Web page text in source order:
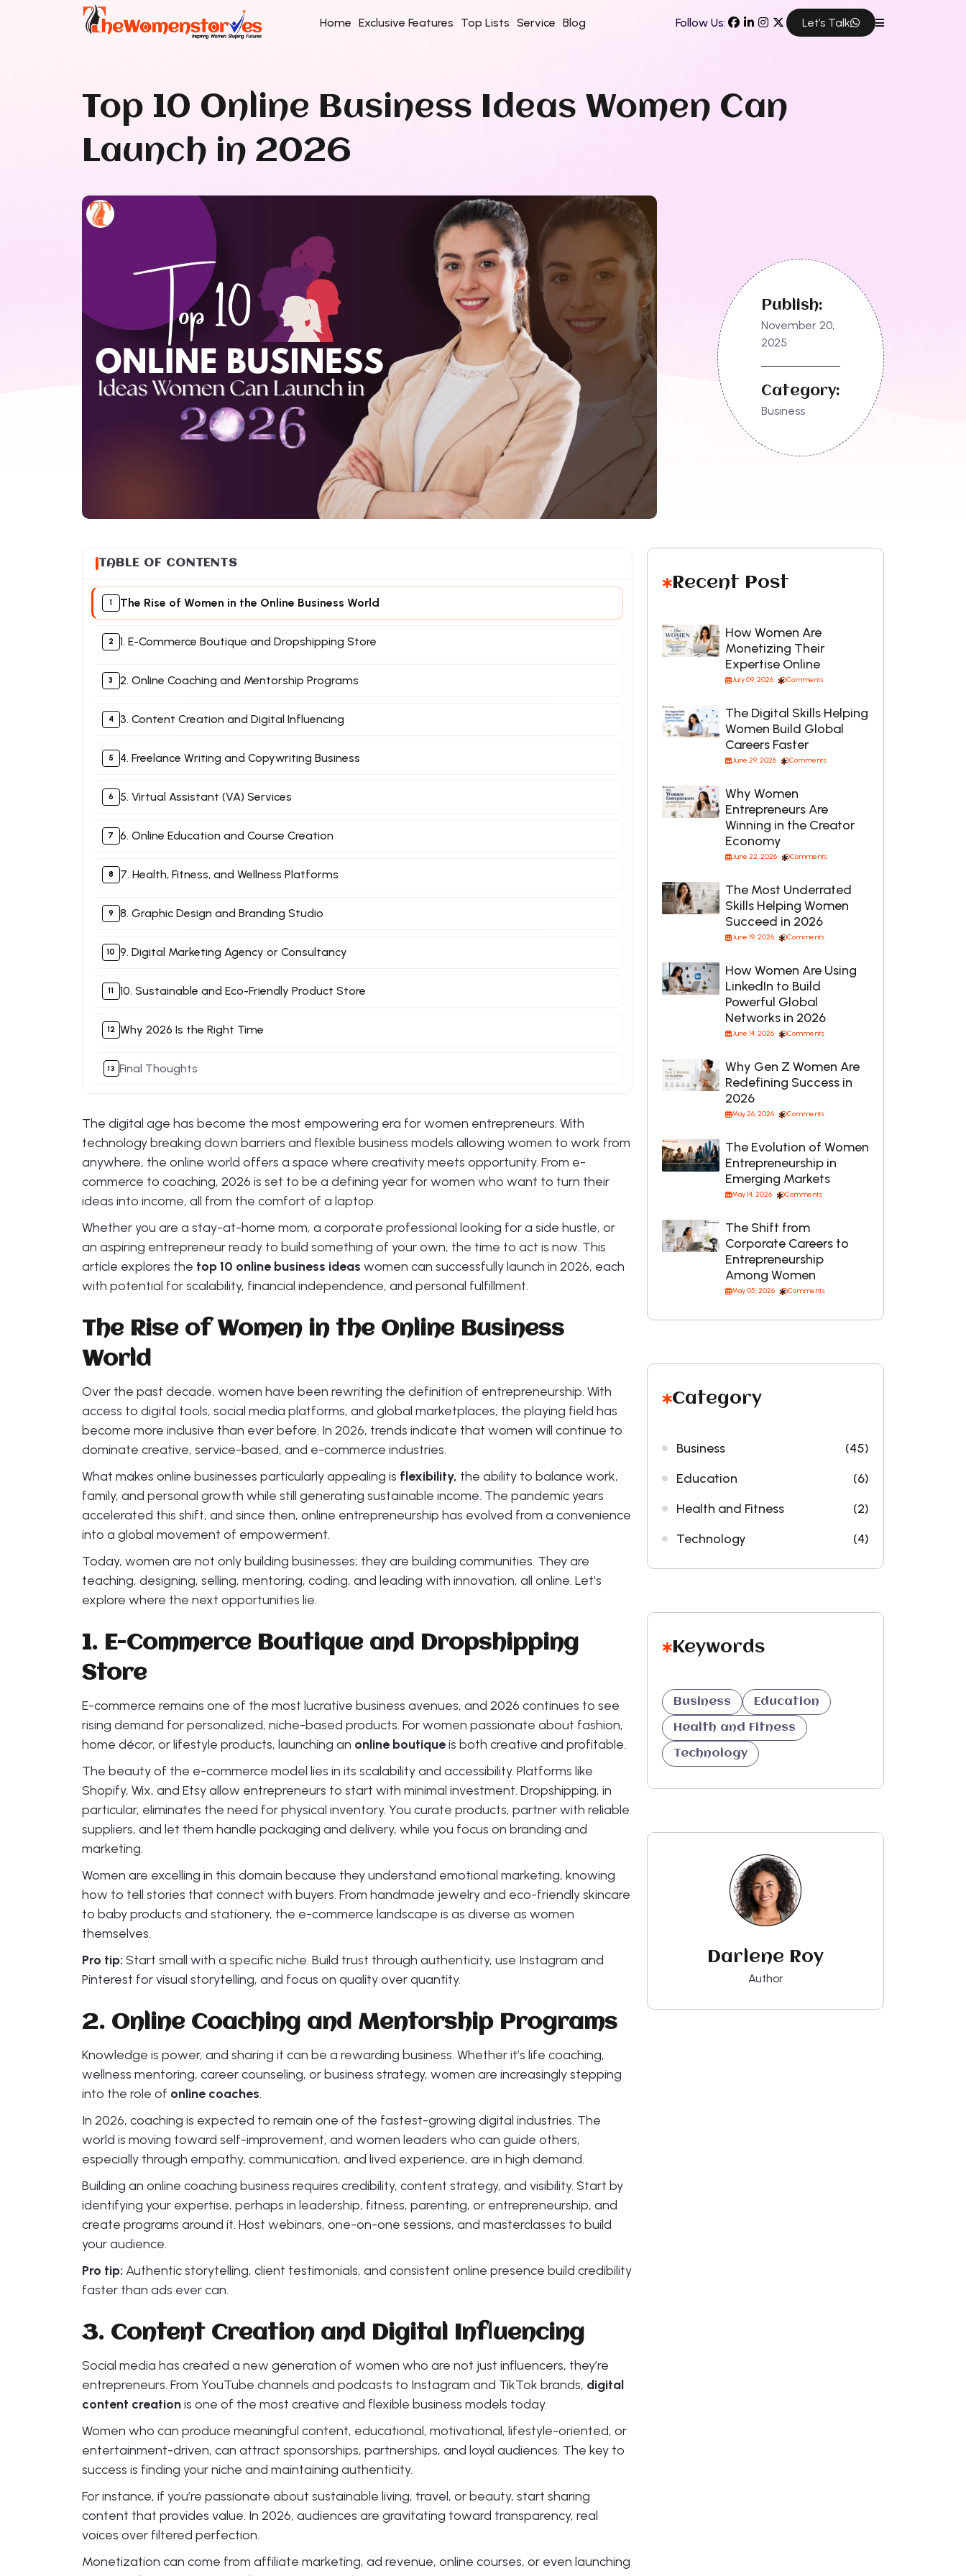
Home Exclusive Features Top Lists Service Blog Follow Us: Let’s Talk
Top 10 Online Business Ideas Women Can
Launch in 2026
Publish:
November 20,
2025
Category:
Business
TABLE OF CONTENTS
The Rise of Women in the Online Business World
1. E-Commerce Boutique and Dropshipping Store
2. Online Coaching and Mentorship Programs
3. Content Creation and Digital Influencing
4. Freelance Writing and Copywriting Business
5. Virtual Assistant (VA) Services
6. Online Education and Course Creation
7. Health, Fitness, and Wellness Platforms
8. Graphic Design and Branding Studio
9. Digital Marketing Agency or Consultancy
10. Sustainable and Eco-Friendly Product Store
Why 2026 Is the Right Time
Final Thoughts
The digital age has become the most empowering era for women entrepreneurs. With
technology breaking down barriers and flexible business models allowing women to work from
anywhere, the online world offers a space where creativity meets opportunity. From e-
commerce to coaching, 2026 is set to be a defining year for women who want to turn their
ideas into income, all from the comfort of a laptop.
Whether you are a stay-at-home mom, a corporate professional looking for a side hustle, or
an aspiring entrepreneur ready to build something of your own, the time to act is now. This
article explores the top 10 online business ideas women can successfully launch in 2026, each
with potential for scalability, financial independence, and personal fulfillment.
The Rise of Women in the Online Business
World
Over the past decade, women have been rewriting the definition of entrepreneurship. With
access to digital tools, social media platforms, and global marketplaces, the playing field has
become more inclusive than ever before. In 2026, trends indicate that women will continue to
dominate creative, service-based, and e-commerce industries.
What makes online businesses particularly appealing is flexibility, the ability to balance work,
family, and personal growth while still generating sustainable income. The pandemic years
accelerated this shift, and since then, online entrepreneurship has evolved from a convenience
into a global movement of empowerment.
Today, women are not only building businesses; they are building communities. They are
teaching, designing, selling, mentoring, coding, and leading with innovation, all online. Let’s
explore where the next opportunities lie.
1. E-Commerce Boutique and Dropshipping
Store
E-commerce remains one of the most lucrative business avenues, and 2026 continues to see
rising demand for personalized, niche-based products. For women passionate about fashion,
home décor, or lifestyle products, launching an online boutiqueis both creative and profitable.
The beauty of the e-commerce model lies in its scalability and accessibility. Platforms like
Shopify, Wix, and Etsy allow entrepreneurs to start with minimal investment. Dropshipping, in
particular, eliminates the need for physical inventory. You curate products, partner with reliable
suppliers, and let them handle packaging and delivery, while you focus on branding and
marketing.
Women are excelling in this domain because they understand emotional marketing, knowing
how to tell stories that connect with buyers. From handmade jewelry and eco-friendly skincare
to baby products and stationery, the e-commerce landscape is as diverse as women
themselves.
Pro tip: Start small with a specific niche. Build trust through authenticity, use Instagram and
Pinterest for visual storytelling, and focus on quality over quantity.
2. Online Coaching and Mentorship Programs
Knowledge is power, and sharing it can be a rewarding business. Whether it’s life coaching,
wellness mentoring, career counseling, or business strategy, women are increasingly stepping
into the role of online coaches.
In 2026, coaching is expected to remain one of the fastest-growing digital industries. The
world is moving toward self-improvement, and women leaders who can guide others,
especially through empathy, communication, and lived experience, are in high demand.
Building an online coaching business requires credibility, content strategy, and visibility. Start by
identifying your expertise, perhaps in leadership, fitness, parenting, or entrepreneurship, and
create programs around it. Host webinars, one-on-one sessions, and masterclasses to build
your audience.
Pro tip: Authentic storytelling, client testimonials, and consistent online presence build credibility
faster than ads ever can.
3. Content Creation and Digital Influencing
Social media has created a new generation of women who are not just influencers, they’re
entrepreneurs. From YouTube channels and podcasts to Instagram and TikTok brands, digital
content creationis one of the most creative and flexible business models today.
Women who can produce meaningful content, educational, motivational, lifestyle-oriented, or
entertainment-driven, can attract sponsorships, partnerships, and loyal audiences. The key to
success is finding your niche and maintaining authenticity.
For instance, if you’re passionate about sustainable living, travel, or beauty, start sharing
content that provides value. In 2026, audiences are gravitating toward transparency, real
voices over filtered perfection.
Monetization can come from affiliate marketing, ad revenue, online courses, or even launching
Recent Post
How Women Are
Monetizing Their
Expertise Online
July 09, 2026 Comments
The Digital Skills Helping
Women Build Global
Careers Faster
June 29, 2026 Comments
Why Women
Entrepreneurs Are
Winning in the Creator
Economy
June 22, 2026 Comments
The Most Underrated
Skills Helping Women
Succeed in 2026
June 19, 2026 Comments
How Women Are Using
LinkedIn to Build
Powerful Global
Networks in 2026
June 14, 2026 Comments
Why Gen Z Women Are
Redefining Success in
2026
May 26, 2026 Comments
The Evolution of Women
Entrepreneurship in
Emerging Markets
May 14, 2026 Comments
The Shift from
Corporate Careers to
Entrepreneurship
Among Women
May 05, 2026 Comments
Category
Business
(45)
Education
(6)
Health and Fitness
(2)
Technology
(4)
Keywords
Business Education
Health and Fitness
Technology
Darlene Roy
Author